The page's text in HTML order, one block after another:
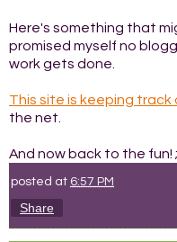
Here's something that
promised myself no
work gets done.
This site is keeping track
the net.
And now back to the fun!
posted at 6:57 PM
Share